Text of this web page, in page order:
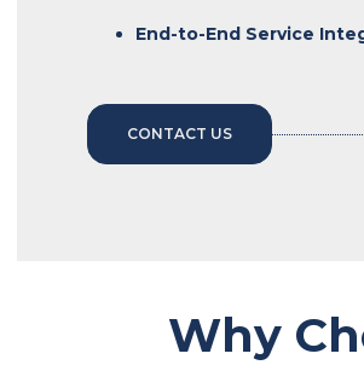
End-to-End Service
CONTACT US
Why